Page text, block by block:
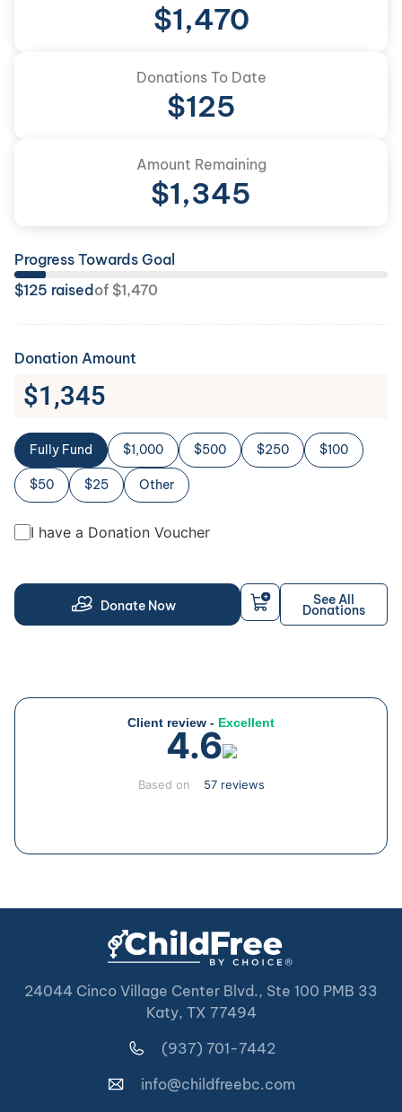
$1,470
Donations To Date
$125
Amount Remaining
$1,345
Progress Towards Goal
$125 raised of $1,470
Donation Amount
$1,345
Fully Fund $1,000 $500 $250 $100
$50 $25 Other
I have a Donation Voucher
Donate Now See All
Donations
Client review - Excellent
4.6
Based on 57 reviews
24044 Cinco Village Center Blvd., Ste 100 PMB 33
Katy, TX 77494
(937) 701-7442
info@childfreebc.com